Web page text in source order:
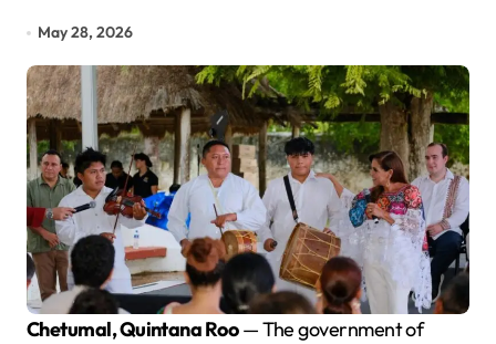
May 28, 2026
Chetumal, Quintana Roo— The government of